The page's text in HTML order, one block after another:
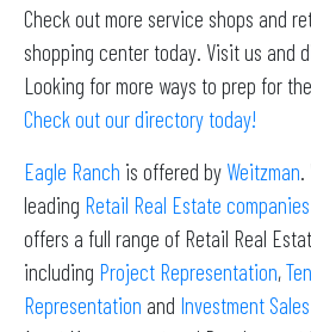
Check out more service shops and
shopping center today. Visit us and
Looking for more ways to prep for
Check out our directory today!
Eagle Ranch is offered by Weitzman.
leading Retail Real Estate
offers a full range of Retail Real
including Project Representation,
Representation and Investment Sales